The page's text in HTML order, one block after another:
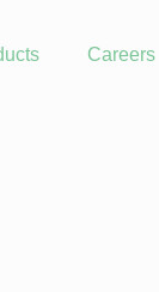
Careers